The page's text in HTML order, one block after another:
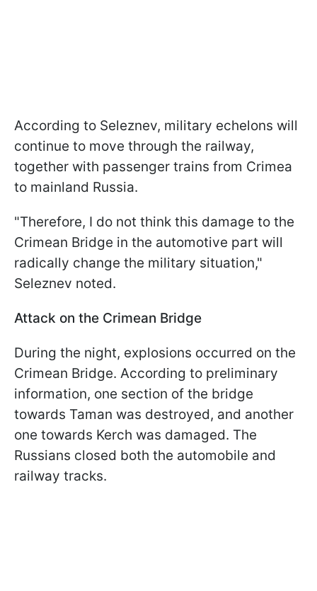
According to Seleznev, military echelons will
continue to move through the railway,
together with passenger trains from Crimea
to mainland Russia.
"Therefore, I do not think this damage to the
Crimean Bridge in the automotive part will
radically change the military situation,"
Seleznev noted.
Attack on the Crimean Bridge
During the night, explosions occurred on the
Crimean Bridge. According to preliminary
information, one section of the bridge
towards Taman was destroyed, and another
one towards Kerch was damaged. The
Russians closed both the automobile and
railway tracks.